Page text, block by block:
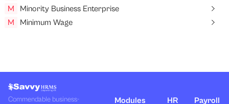
M
Minority Business Enterprise
M
Minimum Wage
Commendable business-
Modules
HR
Payroll